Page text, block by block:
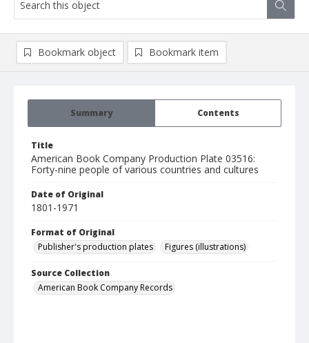
Summary Contents
Title
American Book Company Production Plate 03516:
Forty-nine people of various countries and cultures
Date of Original
1801-1971
Format of Original
Publisher's production plates
Figures (illustrations)
Source Collection
American Book Company Records
Bookmark object Bookmark item